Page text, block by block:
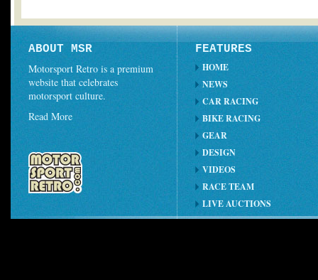
ABOUT MSR
Motorsport Retro is a premium
website that celebrates
motorsport culture.
Read More
FEATURES
HOME
NEWS
CAR RACING
BIKE RACING
GEAR
DESIGN
VIDEOS
RACE TEAM
LIVE AUCTIONS